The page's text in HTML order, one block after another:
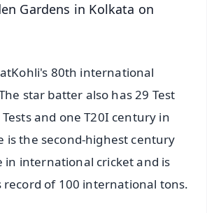
Gardens in Kolkata on
80th international
star batter also has 29 Test
and one T20I century in
is the second-highest century
in international cricket and is
record of 100 international tons.